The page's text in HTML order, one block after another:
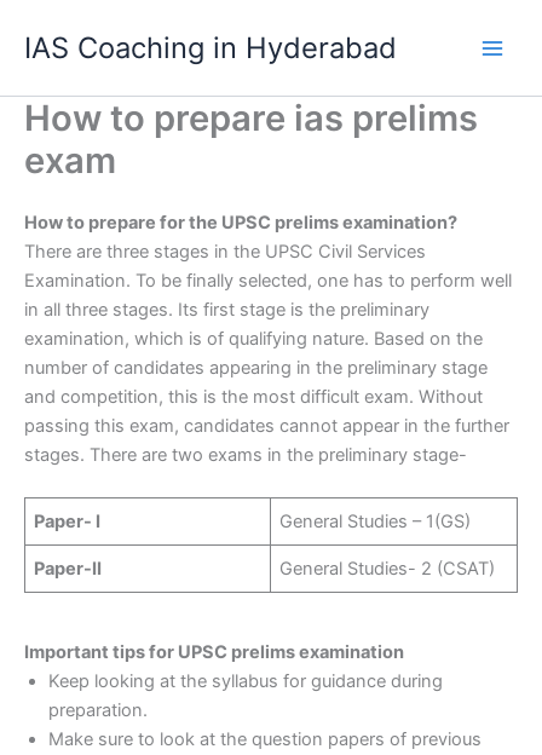
IAS Coaching in Hyderabad
How to prepare ias prelims
exam
How to prepare for the UPSC prelims examination?
There are three stages in the UPSC Civil Services
Examination. To be finally selected, one has to perform well
in all three stages. Its first stage is the preliminary
examination, which is of qualifying nature. Based on the
number of candidates appearing in the preliminary stage
and competition, this is the most difficult exam. Without
passing this exam, candidates cannot appear in the further
stages. There are two exams in the preliminary stage-
Paper- I General Studies – 1(GS)
Paper-II General Studies- 2 (CSAT)
Important tips for UPSC prelims examination
Keep looking at the syllabus for guidance during
preparation.
Make sure to look at the question papers of previous